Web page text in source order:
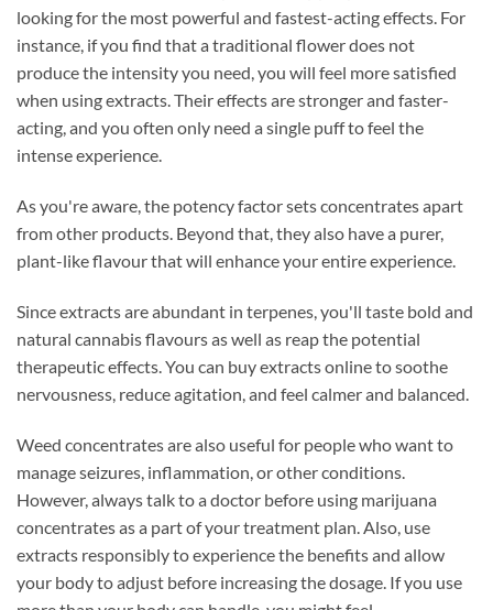
looking for the most powerful and fastest-acting effects. For
instance, if you find that a traditional flower does not
produce the intensity you need, you will feel more satisfied
when using extracts. Their effects are stronger and faster-
acting, and you often only need a single puff to feel the
intense experience.
As you're aware, the potency factor sets concentrates apart
from other products. Beyond that, they also have a purer,
plant-like flavour that will enhance your entire experience.
Since extracts are abundant in terpenes, you'll taste bold and
natural cannabis flavours as well as reap the potential
therapeutic effects. You can buy extracts online to soothe
nervousness, reduce agitation, and feel calmer and balanced.
Weed concentrates are also useful for people who want to
manage seizures, inflammation, or other conditions.
However, always talk to a doctor before using marijuana
concentrates as a part of your treatment plan. Also, use
extracts responsibly to experience the benefits and allow
your body to adjust before increasing the dosage. If you use